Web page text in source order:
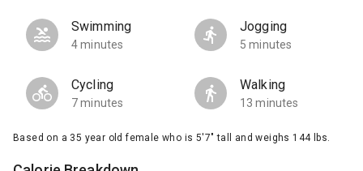
Swimming
4 minutes
Jogging
5 minutes
Cycling
7 minutes
Walking
13 minutes
Based on a 35 year old female who is 5'7" tall and weighs 144 lbs.